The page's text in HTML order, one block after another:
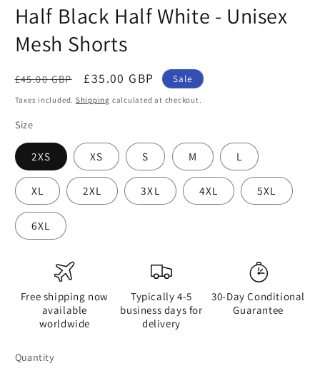
Half Black Half White - Unisex
Mesh Shorts
Regular
price
£45.00 GBP
Sale
price
£35.00 GBP Sale
Taxes included. Shipping calculated at checkout.
Size
2XS XS S M L
XL 2XL 3XL 4XL 5XL
6XL
Free shipping now
available
worldwide
Typically 4-5
business days for
delivery
30-Day Conditional
Guarantee
Quantity
Quantity